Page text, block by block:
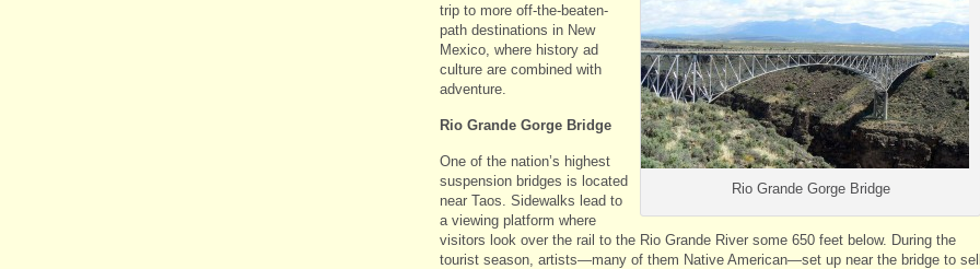
Rio Grande Gorge Bridge
trip to more off-the-beaten-
path destinations in New
Mexico, where history ad
culture are combined with
adventure.
Rio Grande Gorge Bridge
One of the nation’s highest
suspension bridges is located
near Taos. Sidewalks lead to
a viewing platform where
visitors look over the rail to the Rio Grande River some 650 feet below. During the
tourist season, artists—many of them Native American—set up near the bridge to